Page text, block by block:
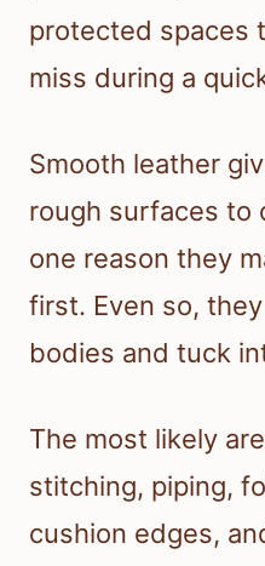
protected spaces
miss during a
Smooth leather
rough surfaces to
one reason they
first. Even so,
bodies and tuck
The most likely
stitching, piping,
cushion edges,